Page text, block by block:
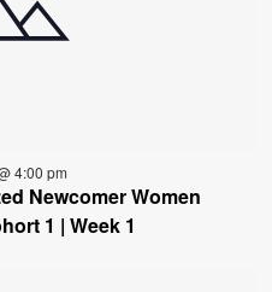
4:00 pm
Newcomer Women
1 | Week 1